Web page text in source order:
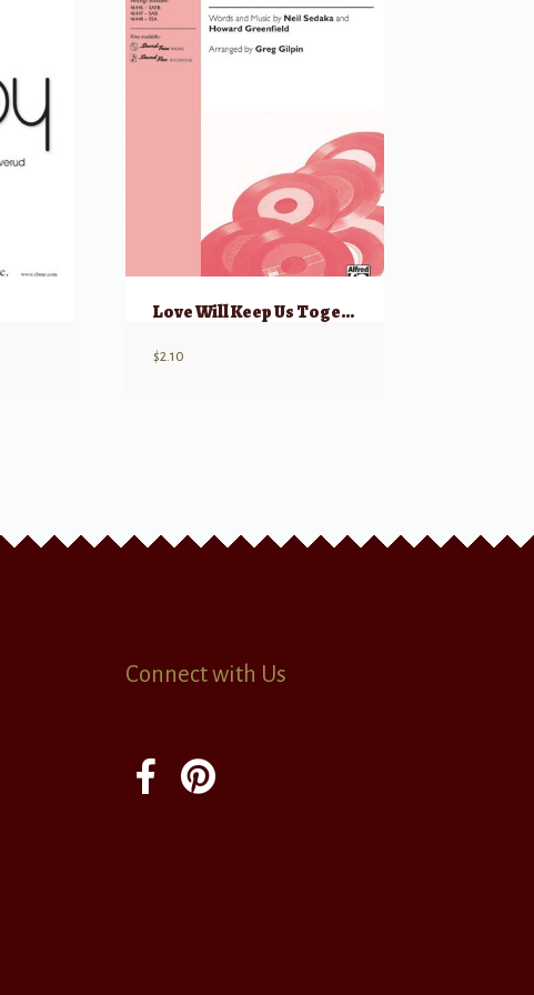
Love Will Keep Us Together
$2.10
Connect with Us